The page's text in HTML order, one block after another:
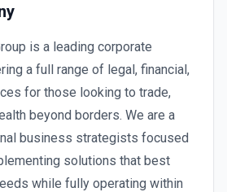
is a leading corporate
a full range of legal, financial,
for those looking to trade,
beyond borders. We are a
business strategists focused
solutions that best
while fully operating within